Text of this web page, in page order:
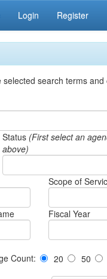
Login Register
search terms
Status (First select an
above)
Scope of
Fiscal Year
Count: 20 50